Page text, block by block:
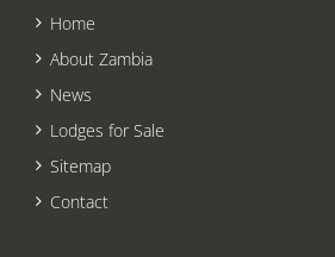
Home
About Zambia
News
Lodges for Sale
Sitemap
Contact